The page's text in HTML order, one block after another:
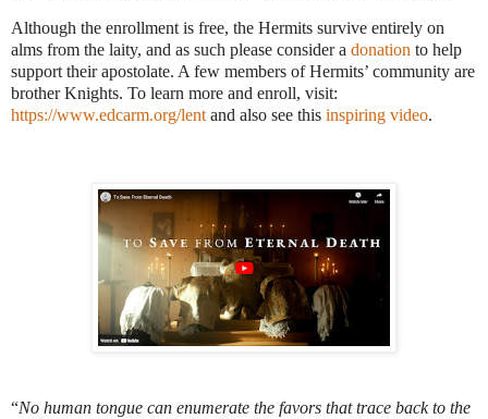
Although the enrollment is free, the Hermits survive entirely on
alms from the laity, and as such please consider a donation to help
support their apostolate. A few members of Hermits’ community are
brother Knights. To learn more and enroll, visit:
https://www.edcarm.org/lent and also see this inspiring video.
“No human tongue can enumerate the favors that trace back to the